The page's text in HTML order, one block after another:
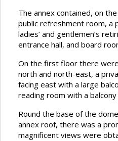
The annex contained, on
public refreshment room, a
ladies’ and gentlemen’s
entrance hall, and board
On the first floor there
north and north-east, a
facing east with a large
reading room with a
Round the base of the
annex roof, there was a
magnificent views were